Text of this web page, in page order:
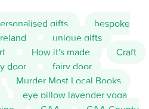
gifts
bespoke
unique gifts
How it's made
Craft
door
fairy door
Murder Most Local Books
eye pillow lavender yoga